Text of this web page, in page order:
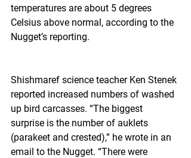
temperatures are about 5 degrees
Celsius above normal, according to the
Nugget’s reporting.
Shishmaref science teacher Ken Stenek
reported increased numbers of washed
up bird carcasses. “The biggest
surprise is the number of auklets
(parakeet and crested),” he wrote in an
email to the Nugget. “There were